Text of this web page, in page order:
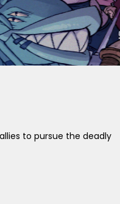
to pursue the deadly